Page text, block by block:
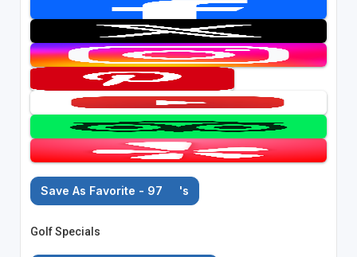
Save As Favorite - 97 's
Golf Specials